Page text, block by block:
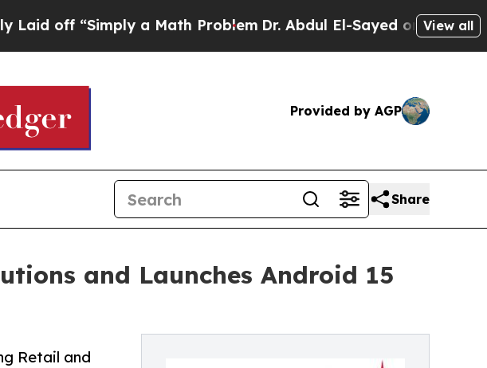
“Simply a Math ProblemDr. Abdul El-Sayed on HistoricView all
Provided by AGP
Share
and Launches Android 15
Retail and